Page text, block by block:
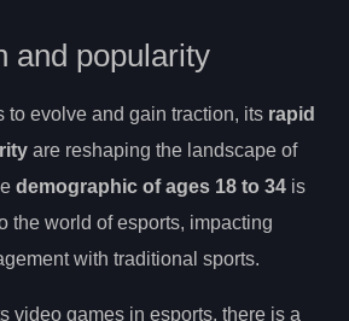
and popularity
to evolve and gain traction, its rapid
are reshaping the landscape of
demographic of ages 18 to 34 is
the world of esports, impacting
with traditional sports.
video games in esports, there is a